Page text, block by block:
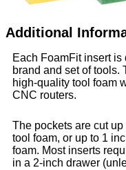
Additional
Each FoamFit insert
brand and set of tools.
high-quality tool foam
CNC routers.
The pockets are cut
tool foam, or up to 1
foam. Most inserts
in a 2-inch drawer